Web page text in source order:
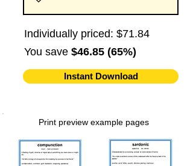
Individually priced: $71.84
You save $46.85 (65%)
Instant Download
Print preview example pages